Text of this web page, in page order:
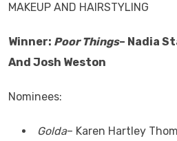
MAKEUP AND HAIRSTYLING
Winner: Poor Things– Nadia
And Josh Weston
Nominees:
Golda– Karen Hartley